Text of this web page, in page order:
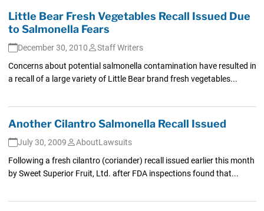
Little Bear Fresh Vegetables Recall Issued Due
to Salmonella Fears
December 30, 2010
Staff Writers
Concerns about potential salmonella contamination have resulted in
a recall of a large variety of Little Bear brand fresh vegetables...
Another Cilantro Salmonella Recall Issued
July 30, 2009
AboutLawsuits
Following a fresh cilantro (coriander) recall issued earlier this month
by Sweet Superior Fruit, Ltd. after FDA inspections found that...